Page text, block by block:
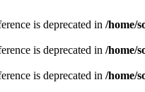
is deprecated in /home/
is deprecated in /home/
is deprecated in /home/